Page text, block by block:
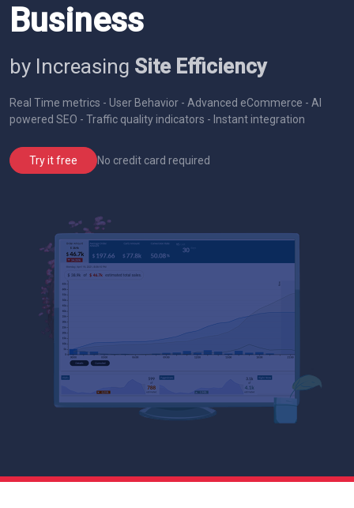
Business
by Increasing Site Efficiency
Real Time metrics - User Behavior - Advanced eCommerce - AI
powered SEO - Traffic quality indicators - Instant integration
Try it free No credit card required